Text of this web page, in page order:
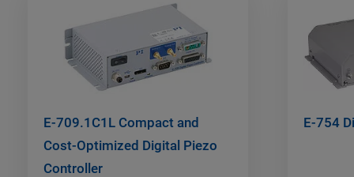
E-709.1C1L Compact and
Cost-Optimized Digital Piezo
Controller
E-754